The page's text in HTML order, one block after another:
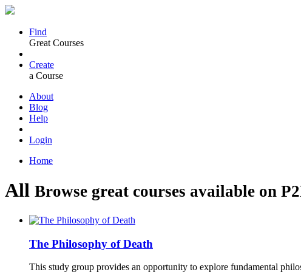
Find
Great Courses
Create
a Course
About
Blog
Help
Login
Home
All Browse great courses available on
The Philosophy of Death
This study group provides an opportunity to explore fundamental